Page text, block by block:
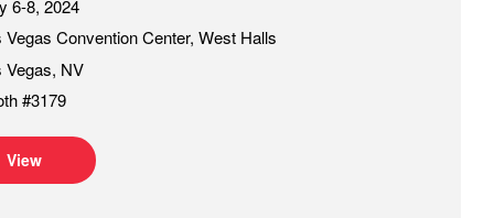
6-8, 2024
Vegas Convention Center, West Halls
Vegas, NV
#3179
View